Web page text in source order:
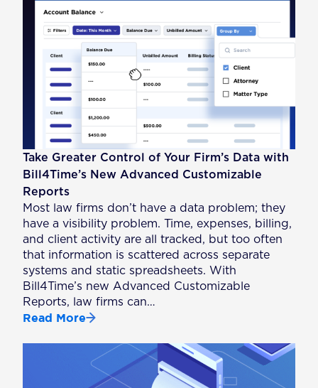
Take Greater Control of Your Firm’s Data with
Bill4Time’s New Advanced Customizable
Reports
Most law firms don’t have a data problem; they
have a visibility problem. Time, expenses, billing,
and client activity are all tracked, but too often
that information is scattered across separate
systems and static spreadsheets. With
Bill4Time’s new Advanced Customizable
Reports, law firms can…
Read More